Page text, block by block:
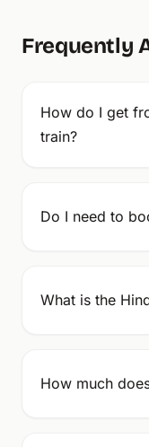
Frequently
How do I get
train?
Do I need to
What is the
How much